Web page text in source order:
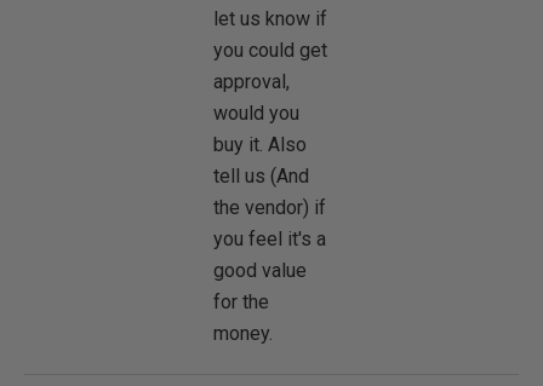
let us know if
you could get
approval,
would you
buy it. Also
tell us (And
the vendor) if
you feel it's a
good value
for the
money.